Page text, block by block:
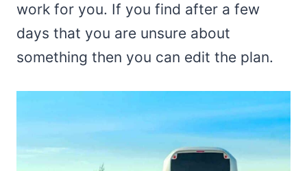
work for you. If you find after a few
days that you are unsure about
something then you can edit the plan.